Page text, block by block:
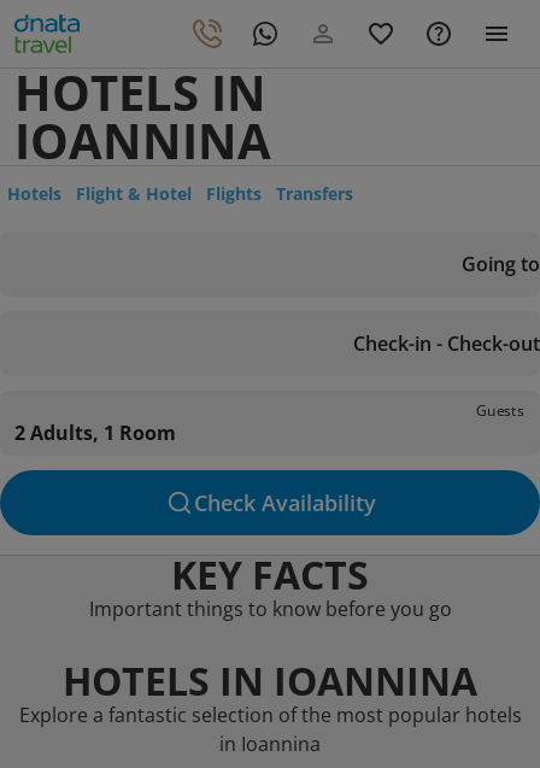
HOTELS IN
IOANNINA
Hotels Flight & Hotel Flights Transfers
Going to
Check-in - Check-out
Guests
2 Adults, 1 Room
Check Availability
KEY FACTS
Important things to know before you go
HOTELS IN IOANNINA
Explore a fantastic selection of the most popular hotels
in Ioannina